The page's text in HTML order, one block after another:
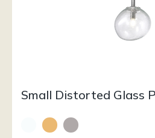
Small Distorted Glass